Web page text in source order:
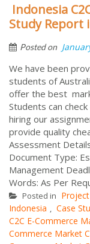
Indonesia
Study Report
Posted on
We have been
students of
offer the best
Students can
hiring our
provide quality
Assessment
Document Type:
Management
Words: As Per
Posted in
Indonesia , Case
C2C E-Commerce
Commerce Market